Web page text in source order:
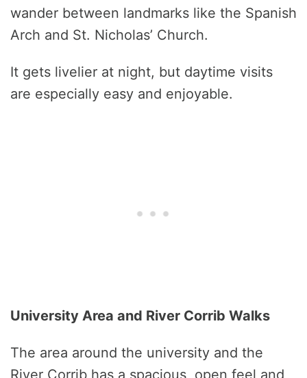
wander between landmarks like the Spanish
Arch and St. Nicholas’ Church.
It gets livelier at night, but daytime visits
are especially easy and enjoyable.
University Area and River Corrib Walks
The area around the university and the
River Corrib has a spacious, open feel and